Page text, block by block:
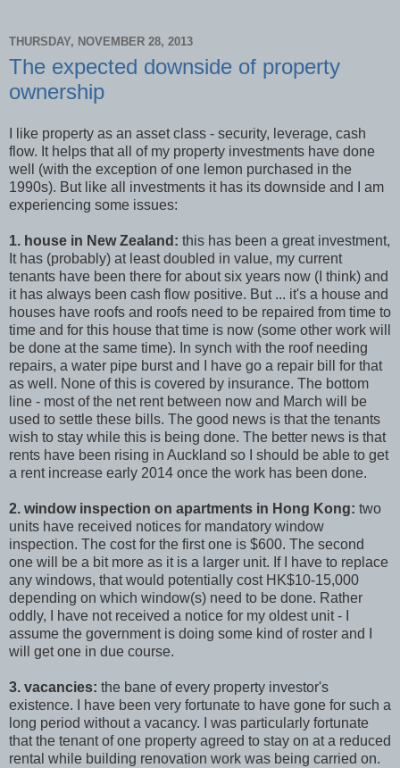
THURSDAY, NOVEMBER 28, 2013
The expected downside of property
ownership
I like property as an asset class - security, leverage, cash
flow. It helps that all of my property investments have done
well (with the exception of one lemon purchased in the
1990s). But like all investments it has its downside and I am
experiencing some issues:
1. house in New Zealand: this has been a great investment,
It has (probably) at least doubled in value, my current
tenants have been there for about six years now (I think) and
it has always been cash flow positive. But ... it's a house and
houses have roofs and roofs need to be repaired from time to
time and for this house that time is now (some other work will
be done at the same time). In synch with the roof needing
repairs, a water pipe burst and I have go a repair bill for that
as well. None of this is covered by insurance. The bottom
line - most of the net rent between now and March will be
used to settle these bills. The good news is that the tenants
wish to stay while this is being done. The better news is that
rents have been rising in Auckland so I should be able to get
a rent increase early 2014 once the work has been done.
2. window inspection on apartments in Hong Kong: two
units have received notices for mandatory window
inspection. The cost for the first one is $600. The second
one will be a bit more as it is a larger unit. If I have to replace
any windows, that would potentially cost HK$10-15,000
depending on which window(s) need to be done. Rather
oddly, I have not received a notice for my oldest unit - I
assume the government is doing some kind of roster and I
will get one in due course.
3. vacancies: the bane of every property investor's
existence. I have been very fortunate to have gone for such a
long period without a vacancy. I was particularly fortunate
that the tenant of one property agreed to stay on at a reduced
rental while building renovation work was being carried on.